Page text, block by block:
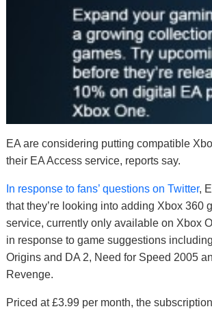
EA are considering putting compatible
their EA Access service, reports say.
In response to fans’ questions on Twitter,
that they’re looking into adding Xbox 360
service, currently only available on Xbox
in response to game suggestions
Origins and DA 2, Need for Speed 2005
Revenge.
Priced at £3.99 per month, the